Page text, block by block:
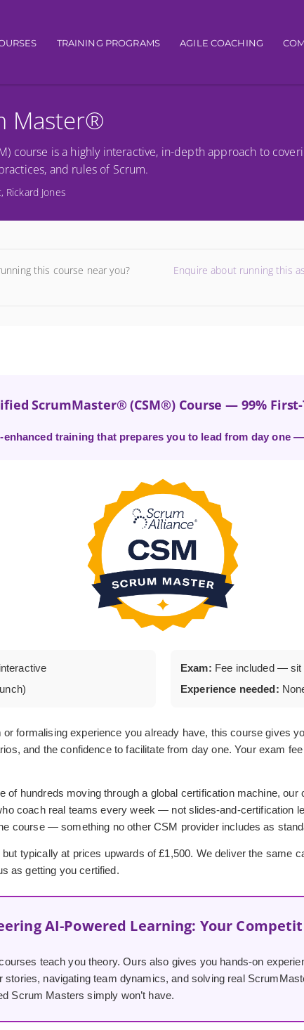
TRAINING PROGRAMS AGILE COACHING
Master®
course is a highly interactive, in-depth approach to
and rules of Scrum.
Rickard Jones
this course near you?
Enquire about running this
ScrumMaster® (CSM®) Course — 99% First-
enhanced training that prepares you to lead from day one
Exam: Fee included — sit
Experience needed:
formalising experience you already have, this course gives
and the confidence to facilitate from day one. Your exam
of hundreds moving through a global certification machine,
coach real teams every week — not slides-and-certification
course — something no other CSM provider includes as
typically at prices upwards of £1,500. We deliver the same
as getting you certified.
AI-Powered Learning: Your
teach you theory. Ours also gives you hands-on
stories, navigating team dynamics, and solving real
Scrum Masters simply won’t have.